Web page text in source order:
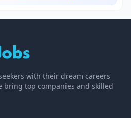
with their dream careers
bring top companies and skilled